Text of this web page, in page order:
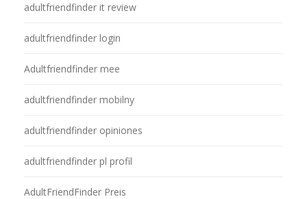
adultfriendfinder it review
adultfriendfinder login
Adultfriendfinder mee
adultfriendfinder mobilny
adultfriendfinder opiniones
adultfriendfinder pl profil
AdultFriendFinder Preis